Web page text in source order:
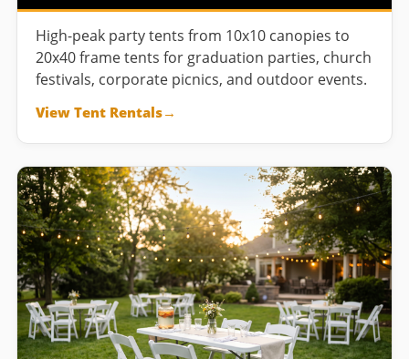
High-peak party tents from 10x10 canopies to
20x40 frame tents for graduation parties, church
festivals, corporate picnics, and outdoor events.
View Tent Rentals